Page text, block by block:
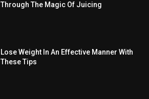
Through The Magic Of Juicing
Lose Weight In An Effective Manner With
These Tips